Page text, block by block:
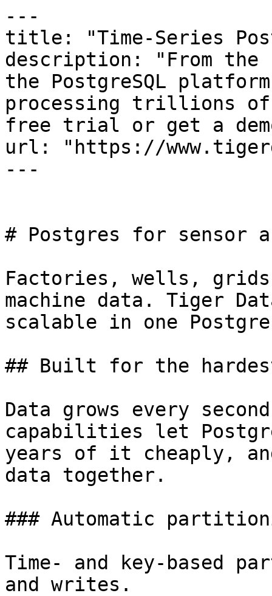
---
title: "Time-Series
description: "From the
the PostgreSQL
processing trillions
free trial or get a
url: "https://
---
# Postgres for sensor
Factories, wells,
machine data. Tiger
scalable in one
## Built for the
Data grows every
capabilities let
years of it cheaply,
data together.
### Automatic
Time- and key-based
and writes.